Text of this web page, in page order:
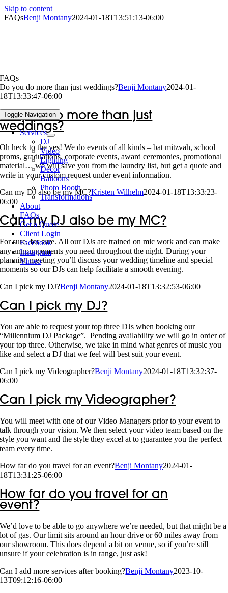
Skip to content
Toggle Navigation
Services
DJ
Video
Lighting
Decor
Balloons
Photo Booth
Transformations
About
FAQs
Get a Quote
Client Login
Facebook
Instagram
Vimeo
FAQsBenji Montany2024-01-18T13:51:13-06:00
FAQs
Do you do more than just weddings?Benji Montany2024-01-
18T13:33:47-06:00
Do you do more than just
weddings?
Oh heck to the yes! We do events of all kinds – bat mitzvah, school
proms, graduations, corporate events, award ceremonies, promotional
material… we will save you from the laundry list, but get a quote and
write in your custom request under event information.
Can my DJ also be my MC?Kristen Wilhelm2024-01-18T13:33:23-
06:00
Can my DJ also be my MC?
For sure, for sure. All our DJs are trained on mic work and can make
any announcements you need throughout the night. During your
planning meeting you’ll discuss your wedding timeline and special
moments so our DJs can help facilitate a smooth evening.
Can I pick my DJ?Benji Montany2024-01-18T13:32:53-06:00
Can I pick my DJ?
You are able to request your top three DJs when booking our
“Millennium DJ Package”. Pending availability we will go in order of
your top three. Otherwise, we take in mind what genres of music you
like and select a DJ that we feel will best suit your event.
Can I pick my Videographer?Benji Montany2024-01-18T13:32:37-
06:00
Can I pick my Videographer?
You will meet with one of our Video Managers prior to your event to
talk through your vision. We then select your video team based on the
style you want and the style they excel at to guarantee you the perfect
team every time.
How far do you travel for an event?Benji Montany2024-01-
18T13:31:25-06:00
How far do you travel for an
event?
We’d love to be able to go anywhere we’re needed, but that might be a
lot of gas. Our limit sits around an hour drive or 60 miles away from
our showroom. This does depend a bit on venue, so if you’re still
unsure if your celebration is in range, just ask!
Can I add more services after booking?Benji Montany2023-10-
13T09:12:16-06:00